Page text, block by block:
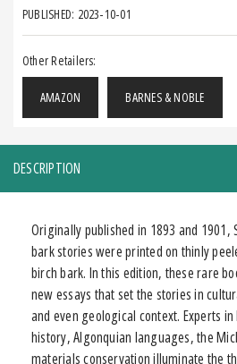
PUBLISHED: 2023-10-01
Other Retailers:
AMAZON BARNES & NOBLE
DESCRIPTION
Originally published in 1893 and 1901,
bark stories were printed on thinly
birch bark. In this edition, these rare
new essays that set the stories in
and even geological context. Experts
history, Algonquian languages, the
materials conservation illuminate the